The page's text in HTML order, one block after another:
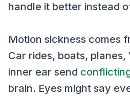
handle it better instead
Motion sickness comes
Car rides, boats, planes,
inner ear send
brain. Eyes might say